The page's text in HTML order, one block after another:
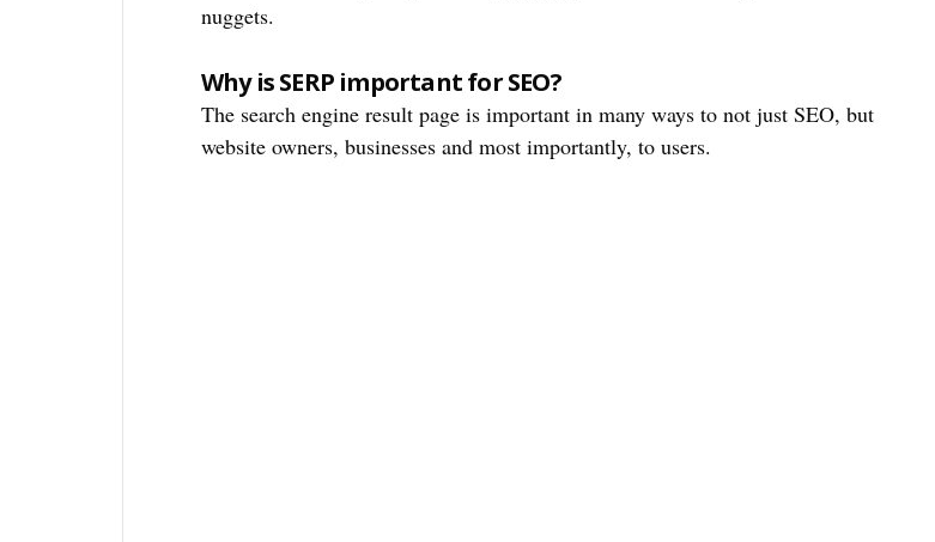
nuggets.
Why is SERP important for SEO?
The search engine result page is important in many ways to not just SEO, but
website owners, businesses and most importantly, to users.